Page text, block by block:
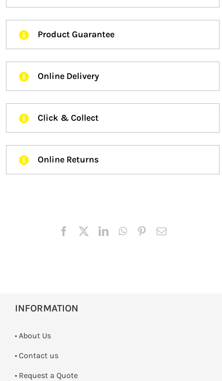
Product Guarantee
Online Delivery
Click & Collect
Online Returns
INFORMATION
• About Us
• Contact us
­• Request a Quote